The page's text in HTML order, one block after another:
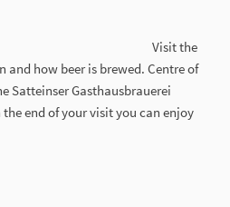
Austria Visit the
how beer is brewed. Centre of
Satteinser Gasthausbrauerei
end of your visit you can enjoy